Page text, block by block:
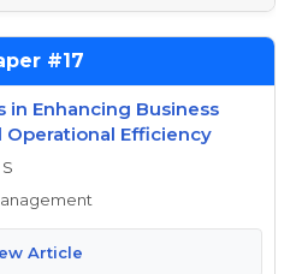
17
in Enhancing Business
Efficiency
Article